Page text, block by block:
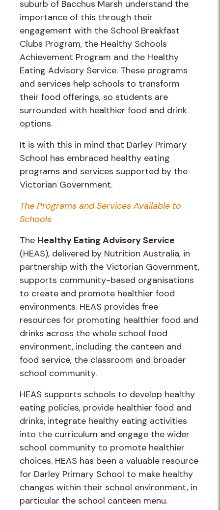
suburb of Bacchus Marsh understand the
importance of this through their
engagement with the School Breakfast
Clubs Program, the Healthy Schools
Achievement Program and the Healthy
Eating Advisory Service. These programs
and services help schools to transform
their food offerings, so students are
surrounded with healthier food and drink
options.
It is with this in mind that Darley Primary
School has embraced healthy eating
programs and services supported by the
Victorian Government.
The Programs and Services Available to
Schools
The Healthy Eating Advisory Service
(HEAS), delivered by Nutrition Australia, in
partnership with the Victorian Government,
supports community-based organisations
to create and promote healthier food
environments. HEAS provides free
resources for promoting healthier food and
drinks across the whole school food
environment, including the canteen and
food service, the classroom and broader
school community.
HEAS supports schools to develop healthy
eating policies, provide healthier food and
drinks, integrate healthy eating activities
into the curriculum and engage the wider
school community to promote healthier
choices. HEAS has been a valuable resource
for Darley Primary School to make healthy
changes within their school environment, in
particular the school canteen menu.